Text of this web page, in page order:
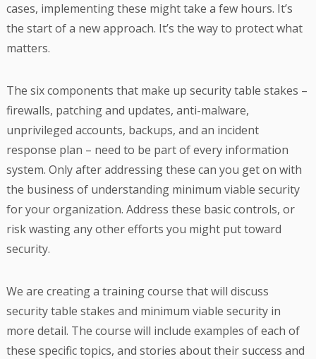
cases, implementing these might take a few hours. It’s
the start of a new approach. It’s the way to protect what
matters.
The six components that make up security table stakes –
firewalls, patching and updates, anti-malware,
unprivileged accounts, backups, and an incident
response plan – need to be part of every information
system. Only after addressing these can you get on with
the business of understanding minimum viable security
for your organization. Address these basic controls, or
risk wasting any other efforts you might put toward
security.
We are creating a training course that will discuss
security table stakes and minimum viable security in
more detail. The course will include examples of each of
these specific topics, and stories about their success and